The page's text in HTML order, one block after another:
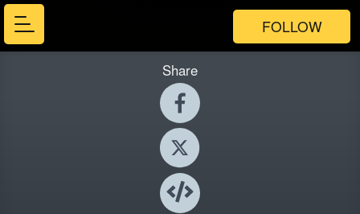
FOLLOW
Share